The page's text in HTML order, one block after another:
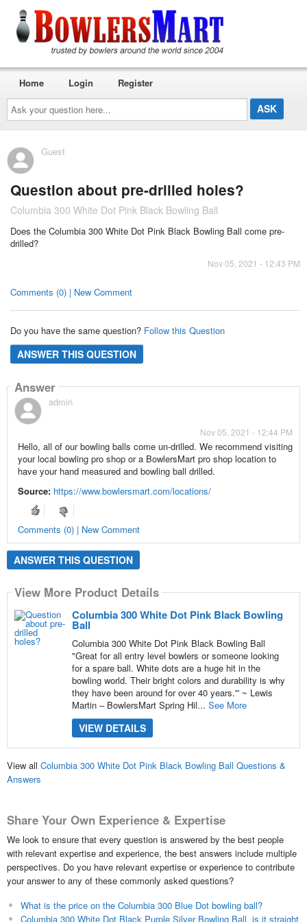
Ask
your
question
here...
Home Login Register
Guest
Question about pre-drilled holes?
Columbia 300 White Dot Pink Black Bowling Ball
Does the Columbia 300 White Dot Pink Black Bowling Ball come pre-
drilled?
Nov 05, 2021 - 12:43 PM
Comments (0) | New Comment
Do you have the same question? Follow this Question
ANSWER THIS QUESTION
Answer
admin
Nov 05, 2021 - 12:44 PM
Hello, all of our bowling balls come un-drilled. We recommend visiting
your local bowling pro shop or a BowlersMart pro shop location to
have your hand measured and bowling ball drilled.
Source: https://www.bowlersmart.com/locations/
Comments (0) | New Comment
ANSWER THIS QUESTION
View More Product Details
Columbia 300 White Dot Pink Black Bowling
Ball
Columbia 300 White Dot Pink Black Bowling Ball
"Great for all entry level bowlers or someone looking
for a spare ball. White dots are a huge hit in the
bowling world. Their bright colors and durability is why
they have been around for over 40 years.'” ~ Lewis
Martin – BowlersMart Spring Hil... See More
VIEW DETAILS
View all Columbia 300 White Dot Pink Black Bowling Ball Questions &
Answers
Share Your Own Experience & Expertise
We look to ensure that every question is answered by the best people
with relevant expertise and experience, the best answers include multiple
perspectives. Do you have relevant expertise or experience to contribute
your answer to any of these commonly asked questions?
What is the price on the Columbia 300 Blue Dot bowling ball?
Columbia 300 White Dot Black Purple Silver Bowling Ball, is it straight